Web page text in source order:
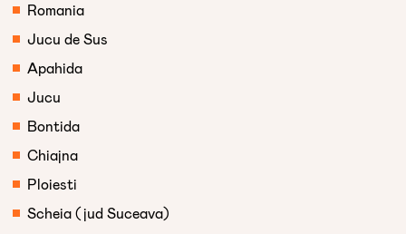
Romania
Jucu de Sus
Apahida
Jucu
Bontida
Chiajna
Ploiesti
Scheia (jud Suceava)